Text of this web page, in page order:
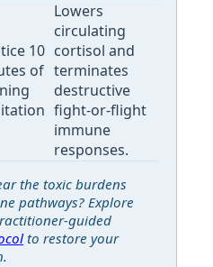
10
of
Lowers
circulating
cortisol and
terminates
destructive
fight-or-flight
immune
responses.
the toxic burdens
pathways? Explore
guided
to restore your